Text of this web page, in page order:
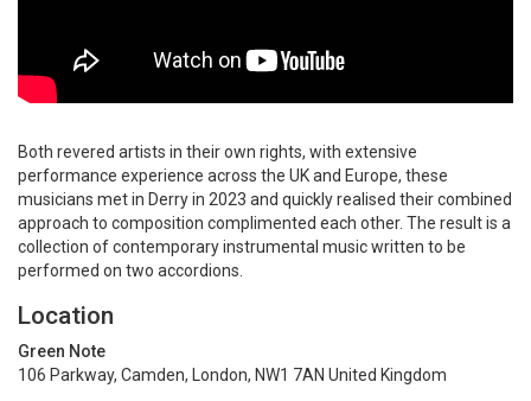
Both revered artists in their own rights, with extensive
performance experience across the UK and Europe, these
musicians met in Derry in 2023 and quickly realised their combined
approach to composition complimented each other. The result is a
collection of contemporary instrumental music written to be
performed on two accordions.
Location
Green Note
106 Parkway, Camden, London, NW1 7AN United Kingdom